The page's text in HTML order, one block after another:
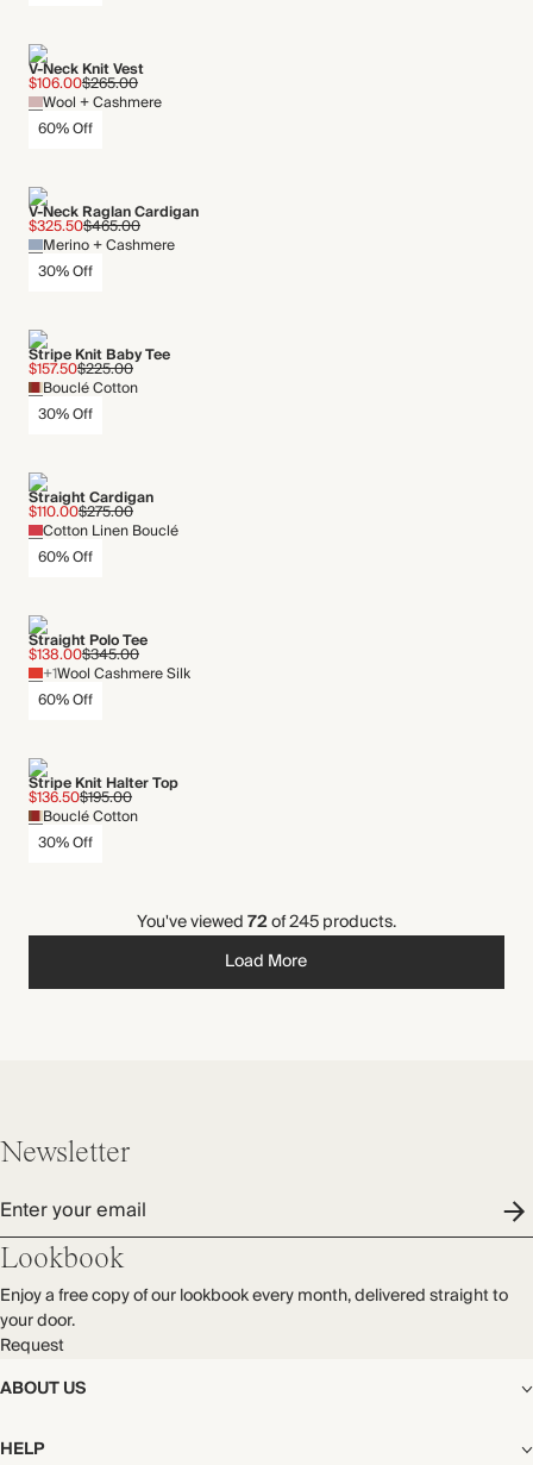
V-Neck Knit Vest
$106.00$265.00
Wool + Cashmere
60% Off
V-Neck Raglan Cardigan
$325.50$465.00
Merino + Cashmere
30% Off
Stripe Knit Baby Tee
$157.50$225.00
Bouclé Cotton
30% Off
Straight Cardigan
$110.00$275.00
Cotton Linen Bouclé
60% Off
Straight Polo Tee
$138.00$345.00
+1Wool Cashmere Silk
60% Off
Stripe Knit Halter Top
$136.50$195.00
Bouclé Cotton
30% Off
You've viewed72of 245 products.
Load More
ABOUT US
The Editorial
HELP
Newsletter
Enter your email
Lookbook
Enjoy a free copy of our lookbook every month, delivered straight to
your door.
Request